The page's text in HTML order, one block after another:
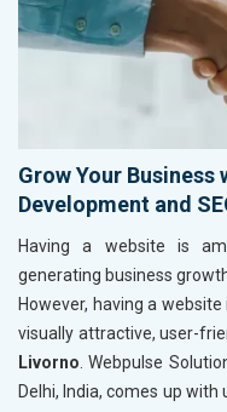
Grow Your
Development and
Having a website is
generating business
However, having a
visually attractive, user-
Livorno . Webpulse
Delhi, India, comes up with